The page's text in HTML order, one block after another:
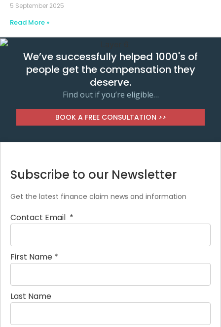
5 September 2025
Read More »
We’ve successfully helped 1000's of
people get the compensation they
deserve.
Find out if you’re eligible…
BOOK A FREE CONSULTATION >>
Subscribe to our Newsletter
Get the latest finance claim news and information
Contact Email *
First Name *
Last Name